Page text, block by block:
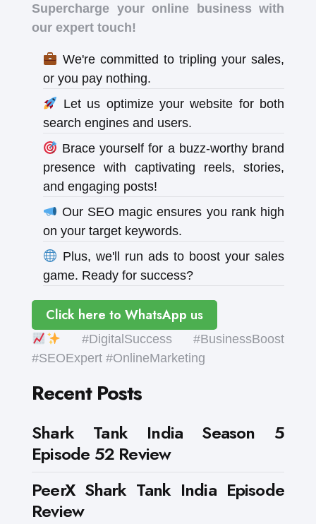
Supercharge your online business with
our expert touch!
We're committed to tripling your sales,
or you pay nothing.
Let us optimize your website for both
search engines and users.
Brace yourself for a buzz-worthy brand
presence with captivating reels, stories,
and engaging posts!
Our SEO magic ensures you rank high
on your target keywords.
Plus, we'll run ads to boost your sales
game. Ready for success?
Click here to WhatsApp us
#DigitalSuccess #BusinessBoost
#SEOExpert #OnlineMarketing
Recent Posts
Shark Tank India Season 5
Episode 52 Review
PeerX Shark Tank India Episode
Review